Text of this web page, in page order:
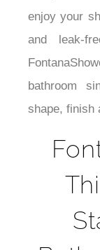
enjoy your
and leak-
bathroom
shape, finish